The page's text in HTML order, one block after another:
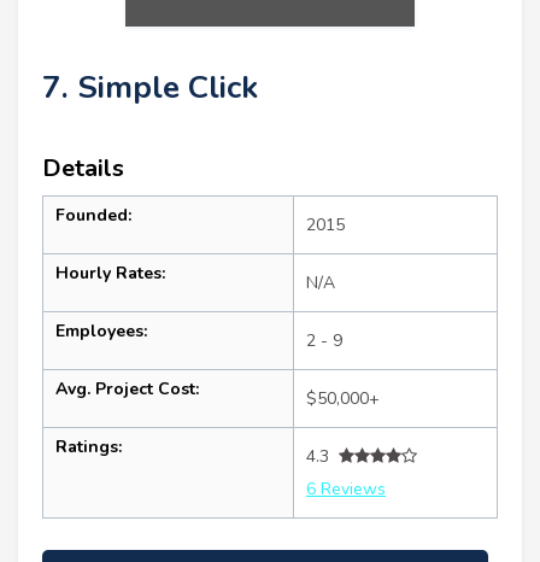
7. Simple Click
Details
Founded: 2015
Hourly Rates: N/A
Employees: 2 - 9
Avg. Project Cost: $50,000+
Ratings:
4.3
6 Reviews